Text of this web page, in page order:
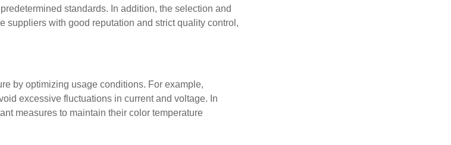
standards. In addition, the selection and
suppliers with good reputation and strict quality control,
by optimizing usage conditions. For example,
excessive fluctuations in current and voltage. In
measures to maintain their color temperature